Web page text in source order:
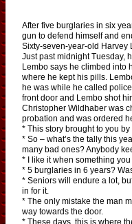
After five burglaries in six
gun to defend himself and
Sixty-seven-year-old Harvey
Just past midnight Tuesday,
Lembo says he climbed into
where he kept his pills.
he was while he called
front door and Lembo shot
Christopher Wildhaber was
probation and was ordered
* This story brought to you by
* So – what’s the tally this
many bad ones? Anybody
* I like it when something
* 5 burglaries in 6 years?
* Seniors will endure a lot,
in for it.
* The only mistake the man
way towards the door.
* These days, this is where